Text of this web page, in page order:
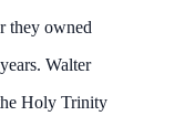
they owned
Walter
Holy Trinity